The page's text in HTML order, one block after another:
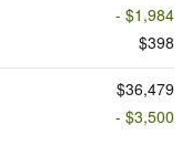
- $1,984
$398
$36,479
- $3,500